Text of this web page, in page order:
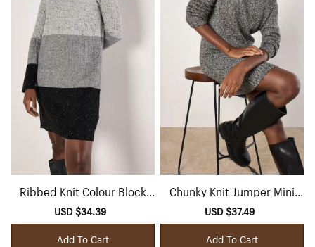
Ribbed Knit Colour Block
Mini Dress
Sale
price
USD $34.39
price
Add To Cart
Chunky Knit Jumper Mini
Dress
Sale
price
USD $37.49
price
Add To Cart